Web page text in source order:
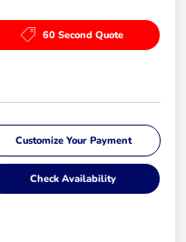
60 Second Quote
Customize Your Payment
Check Availability